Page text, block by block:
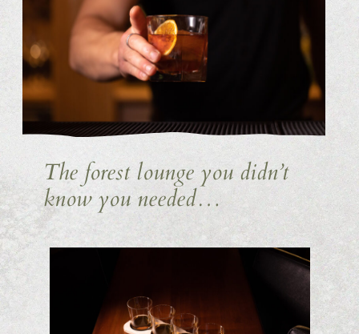
The forest lounge you didn’t
know you needed…